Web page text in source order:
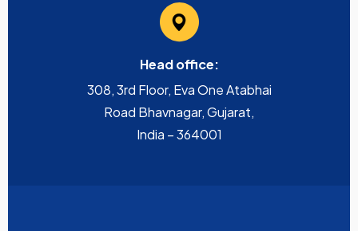
Head office:
308, 3rd Floor, Eva One Atabhai
Road Bhavnagar, Gujarat,
India – 364001